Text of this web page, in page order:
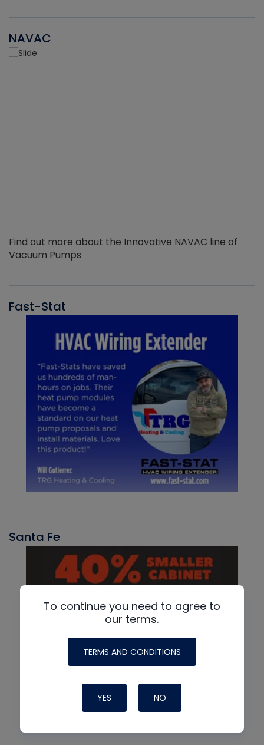
NAVAC
Find out more about the Innovative NAVAC line of
Vacuum Pumps
Fast-Stat
Santa Fe
To continue you need to agree to
our terms.
TERMS AND CONDITIONS
YES NO